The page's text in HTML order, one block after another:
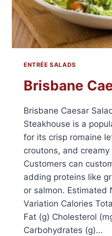
ENTRÉE SALADS
Brisbane
Brisbane Caesar
Steakhouse is a
for its crisp romaine
croutons, and
Customers can
adding proteins like
or salmon. Estimated
Variation Calories
Fat (g) Cholesterol
Carbohydrates (g)…